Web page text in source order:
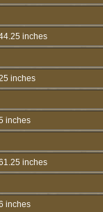
inches
inches
inches
inches
inches